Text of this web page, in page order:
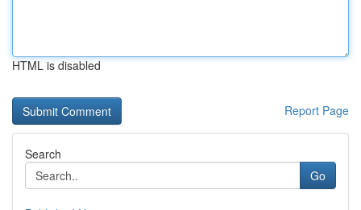
HTML is disabled
Report Page
Search
Go